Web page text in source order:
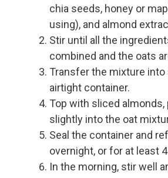
chia seeds, honey or
using), and almond
Stir until all the
combined and the oats
Transfer the mixture into
airtight container.
Top with sliced
slightly into the oat
Seal the container and
overnight, or for at least
In the morning, stir well